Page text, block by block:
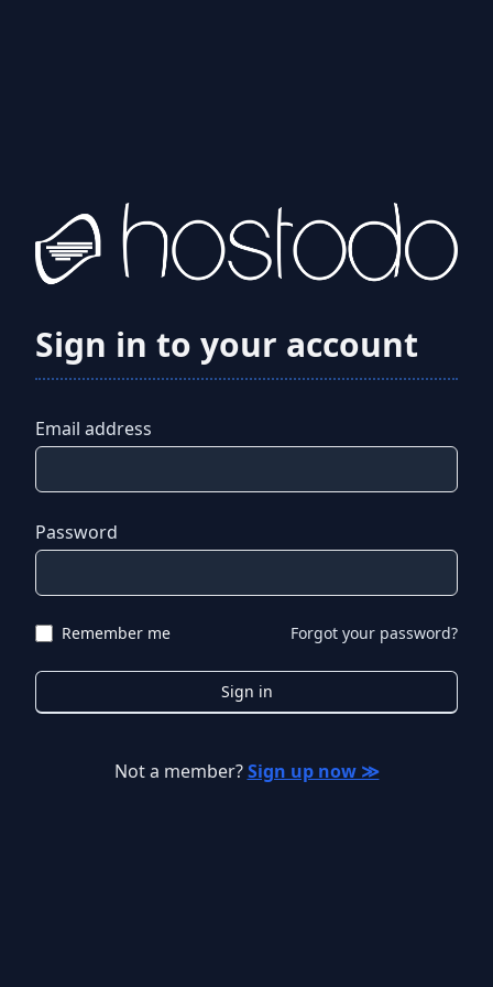
Sign in to your account
Email address
Password
Remember me Forgot your password?
Sign in
Not a member? Sign up now ≫